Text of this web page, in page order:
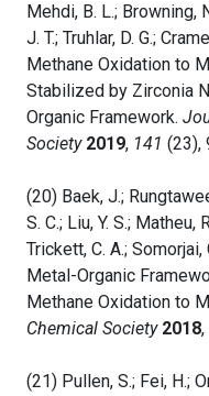
Mehdi, B. L.; Browning,
J. T.; Truhlar, D. G.;
Methane Oxidation to
Stabilized by Zirconia
Organic Framework.
Society 2019, 141 (23),
(20) Baek, J.;
S. C.; Liu, Y. S.; Matheu,
Trickett, C. A.; Somorjai,
Metal-Organic
Methane Oxidation to
Chemical Society 2018,
(21) Pullen, S.; Fei, H.;